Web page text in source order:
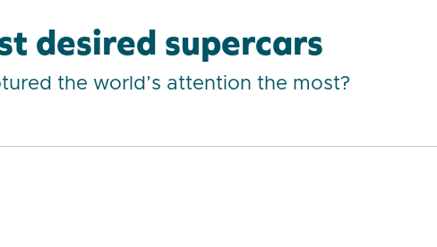
desired supercars
the world’s attention the most?